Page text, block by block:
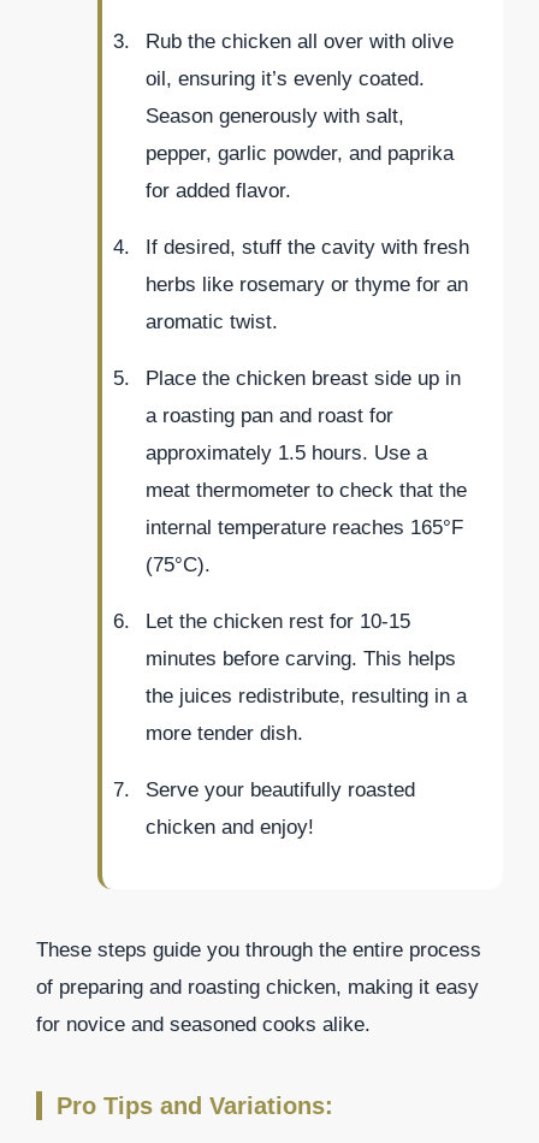
Rub the chicken all over with olive
oil, ensuring it’s evenly coated.
Season generously with salt,
pepper, garlic powder, and paprika
for added flavor.
If desired, stuff the cavity with fresh
herbs like rosemary or thyme for an
aromatic twist.
Place the chicken breast side up in
a roasting pan and roast for
approximately 1.5 hours. Use a
meat thermometer to check that the
internal temperature reaches 165°F
(75°C).
Let the chicken rest for 10-15
minutes before carving. This helps
the juices redistribute, resulting in a
more tender dish.
Serve your beautifully roasted
chicken and enjoy!
These steps guide you through the entire process
of preparing and roasting chicken, making it easy
for novice and seasoned cooks alike.
Pro Tips and Variations: